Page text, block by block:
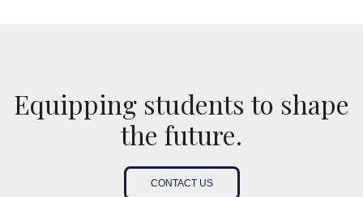
Equipping students to shape
the future.
CONTACT US